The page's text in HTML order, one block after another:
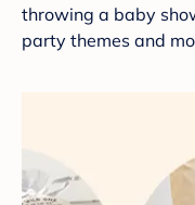
throwing a baby
party themes and